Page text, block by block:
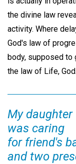
the divine law
activity. Where
God's law of
body, supposed to
the law of Life,
My daughter
was caring
for friend's
and two